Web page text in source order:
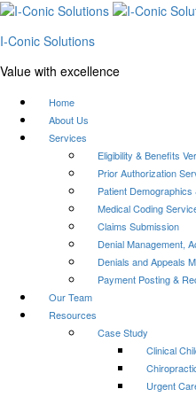
I-Conic Solutions
Value with excellence
Home
About Us
Services
Eligibility & Benefits
Prior Authorization
Patient
Medical Coding
Claims Submission
Denial Management,
Denials and Appeals
Payment Posting &
Our Team
Resources
Case Study
Clinical
Urgent